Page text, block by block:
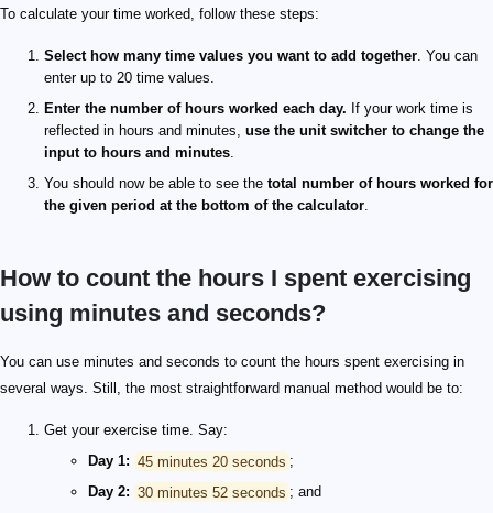
To calculate your time worked, follow these steps:
Select how many time values you want to add together. You can
enter up to 20 time values.
Enter the number of hours worked each day. If your work time is
reflected in hours and minutes, use the unit switcher to change the
input to hours and minutes.
You should now be able to see the total number of hours worked for
the given period at the bottom of the calculator.
How to count the hours I spent exercising
using minutes and seconds?
You can use minutes and seconds to count the hours spent exercising in
several ways. Still, the most straightforward manual method would be to:
Get your exercise time. Say:
Day 1: 45 minutes 20 seconds ;
Day 2: 30 minutes 52 seconds ; and